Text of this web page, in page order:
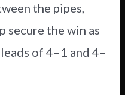
the pipes,
secure the win as
of 4–1 and 4–